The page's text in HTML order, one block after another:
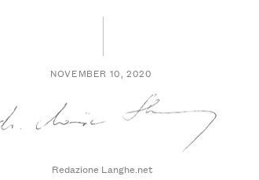
NOVEMBER 10, 2020
Redazione Langhe.net